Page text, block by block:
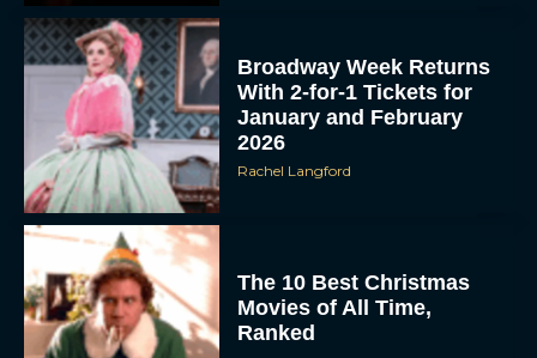
Broadway Week Returns
With 2-for-1 Tickets for
January and February
2026
Rachel Langford
The 10 Best Christmas
Movies of All Time,
Ranked